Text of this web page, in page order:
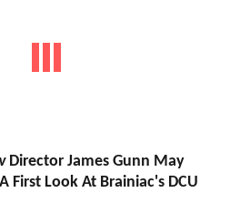
Director James Gunn May
First Look At Brainiac's DCU